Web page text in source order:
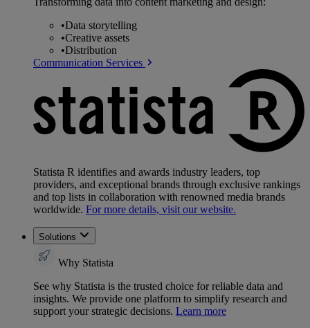
•Data storytelling
•Creative assets
•Distribution
Communication Services
Statista R identifies and awards industry leaders, top
providers, and exceptional brands through exclusive rankings
and top lists in collaboration with renowned media brands
worldwide. For more details, visit our website.
Solutions
Why Statista
See why Statista is the trusted choice for reliable data and
insights. We provide one platform to simplify research and
support your strategic decisions. Learn more